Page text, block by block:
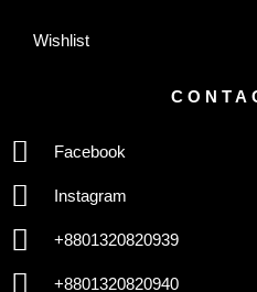
Wishlist
Facebook
Instagram
+8801320820939
+8801320820940